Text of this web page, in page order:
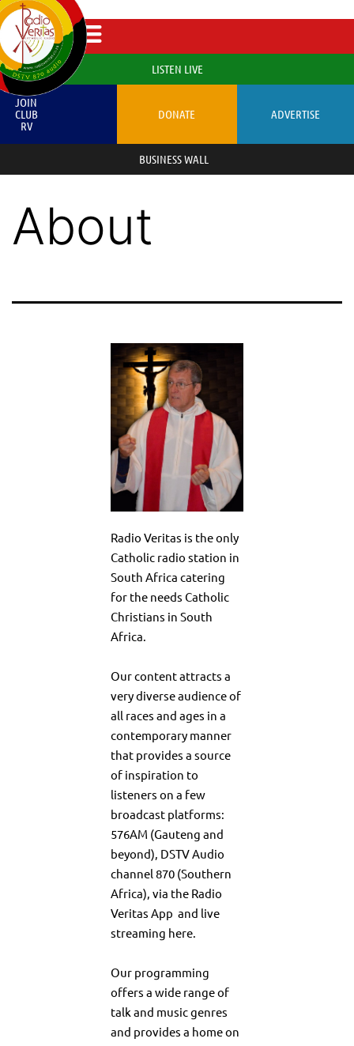
LISTEN LIVE
JOIN
CLUB
RV
DONATE ADVERTISE
BUSINESS WALL
About
Radio Veritas is the only
Catholic radio station in
South Africa catering
for the needs Catholic
Christians in South
Africa.
Our content attracts a
very diverse audience of
all races and ages in a
contemporary manner
that provides a source
of inspiration to
listeners on a few
broadcast platforms:
576AM (Gauteng and
beyond), DSTV Audio
channel 870 (Southern
Africa), via the Radio
Veritas App and live
streaming here.
Our programming
offers a wide range of
talk and music genres
and provides a home on